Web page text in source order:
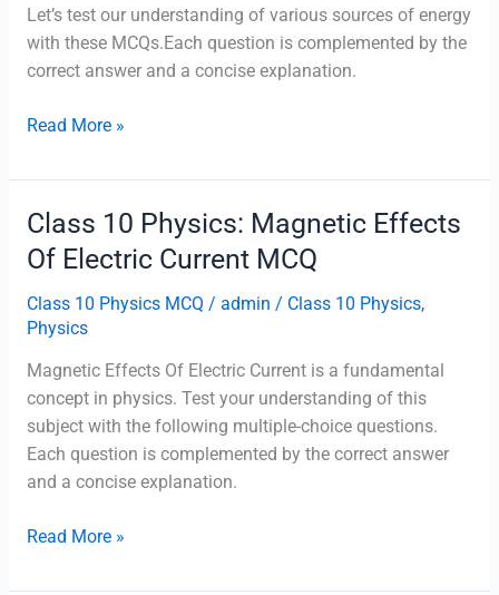
Let’s test our understanding of various sources of energy
with these MCQs.Each question is complemented by the
correct answer and a concise explanation.
Class
Physics:
Sources
Of
Energy
Read More »
Class 10 Physics: Magnetic Effects
Of Electric Current MCQ
Class 10 Physics MCQ / admin / Class 10 Physics,
Physics
Magnetic Effects Of Electric Current is a fundamental
concept in physics. Test your understanding of this
subject with the following multiple-choice questions.
Each question is complemented by the correct answer
and a concise explanation.
Class
Read More »